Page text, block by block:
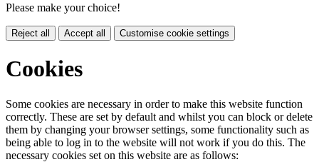
Please make your choice!
Reject all Accept all Customise cookie settings
Cookies
Some cookies are necessary in order to make this website function
correctly. These are set by default and whilst you can block or delete
them by changing your browser settings, some functionality such as
being able to log in to the website will not work if you do this. The
necessary cookies set on this website are as follows: